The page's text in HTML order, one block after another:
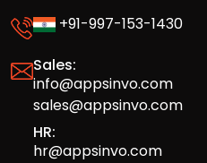
+91-997-153-1430
Sales:
info@appsinvo.com
sales@appsinvo.com
HR:
hr@appsinvo.com